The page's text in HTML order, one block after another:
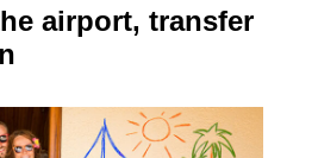
airport, transfer